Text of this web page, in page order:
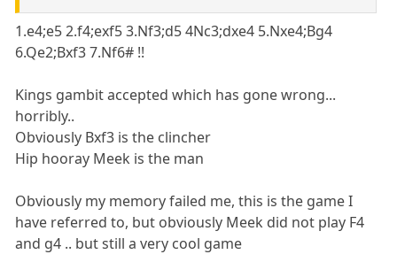
1.e4;e5 2.f4;exf5 3.Nf3;d5 4Nc3;dxe4 5.Nxe4;Bg4
6.Qe2;Bxf3 7.Nf6# !!
Kings gambit accepted which has gone wrong...
horribly..
Obviously Bxf3 is the clincher
Hip hooray Meek is the man
Obviously my memory failed me, this is the game I
have referred to, but obviously Meek did not play F4
and g4 .. but still a very cool game